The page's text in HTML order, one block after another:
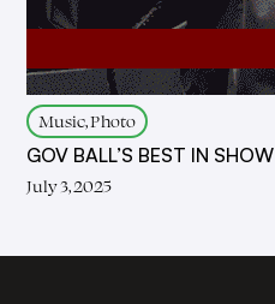
Music, Photo
GOV BALL’S BEST IN SHOW
July 3, 2025